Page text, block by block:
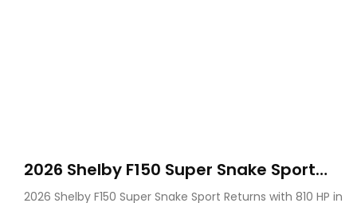
2026 Shelby F150 Super Snake Sport
Debuts with 810 HP, Two Door Design
2026 Shelby F150 Super Snake Sport Returns with 810 HP in